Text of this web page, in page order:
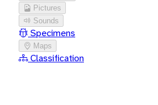
Pictures
Sounds
Specimens
Maps
Classification